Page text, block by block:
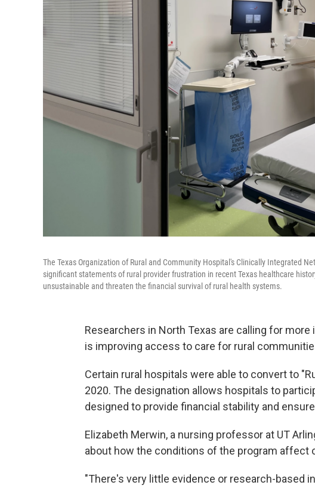
The Texas Organization of Rural and Community Hospital's Clinically Integrated
significant statements of rural provider frustration in recent Texas healthcare
unsustainable and threaten the financial survival of rural health systems.
Researchers in North Texas are calling for
is improving access to care for rural
Certain rural hospitals were able to convert to
2020. The designation allows hospitals to
designed to provide financial stability and
Elizabeth Merwin, a nursing professor at UT
about how the conditions of the program affect
"There's very little evidence or research-based